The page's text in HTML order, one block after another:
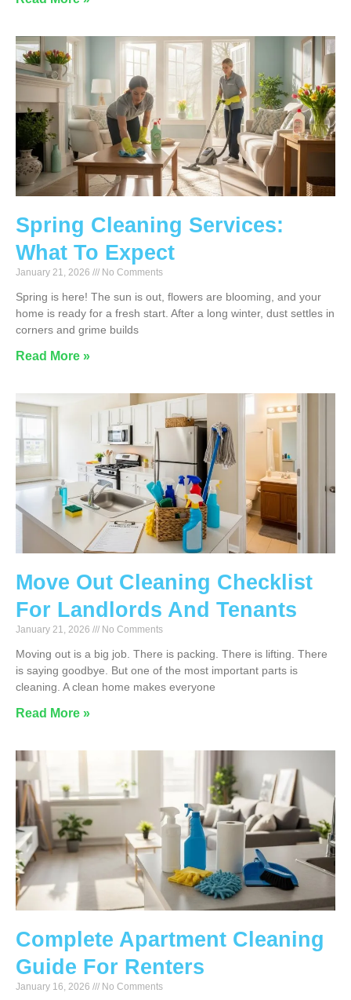
Spring Cleaning Services:
What To Expect
January 21, 2026 No Comments
Spring is here! The sun is out, flowers are blooming, and your
home is ready for a fresh start. After a long winter, dust settles in
corners and grime builds
Read More »
Move Out Cleaning Checklist
For Landlords And Tenants
January 21, 2026 No Comments
Moving out is a big job. There is packing. There is lifting. There
is saying goodbye. But one of the most important parts is
cleaning. A clean home makes everyone
Read More »
Complete Apartment Cleaning
Guide For Renters
January 16, 2026 No Comments